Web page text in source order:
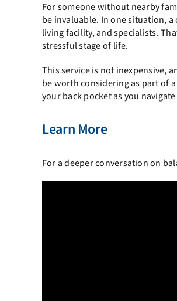
For someone without nearby
be invaluable. In one situation,
living facility, and specialists.
stressful stage of life.
This service is not inexpensive,
be worth considering as part of
your back pocket as you
Learn More
For a deeper conversation on